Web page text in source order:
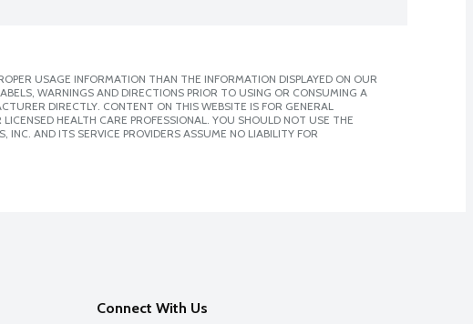
USAGE INFORMATION THAN THE INFORMATION DISPLAYED ON OUR
WARNINGS AND DIRECTIONS PRIOR TO USING OR CONSUMING A
DIRECTLY. CONTENT ON THIS WEBSITE IS FOR GENERAL
HEALTH CARE PROFESSIONAL. YOU SHOULD NOT USE THE
AND ITS SERVICE PROVIDERS ASSUME NO LIABILITY FOR
Connect With Us